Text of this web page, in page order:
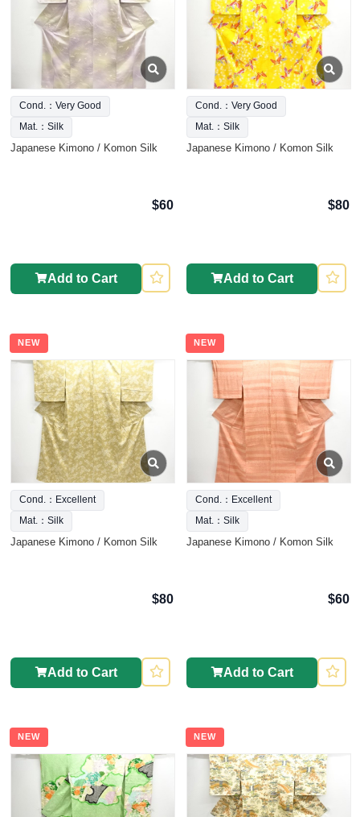
Cond.：Very Good
Mat.：Silk
Japanese Kimono / Komon Silk
$60
Add to Cart
Cond.：Very Good
Mat.：Silk
Japanese Kimono / Komon Silk
$80
Add to Cart
NEW
Cond.：Excellent
Mat.：Silk
Japanese Kimono / Komon Silk
$80
Add to Cart
NEW
Cond.：Excellent
Mat.：Silk
Japanese Kimono / Komon Silk
$60
Add to Cart
NEW NEW